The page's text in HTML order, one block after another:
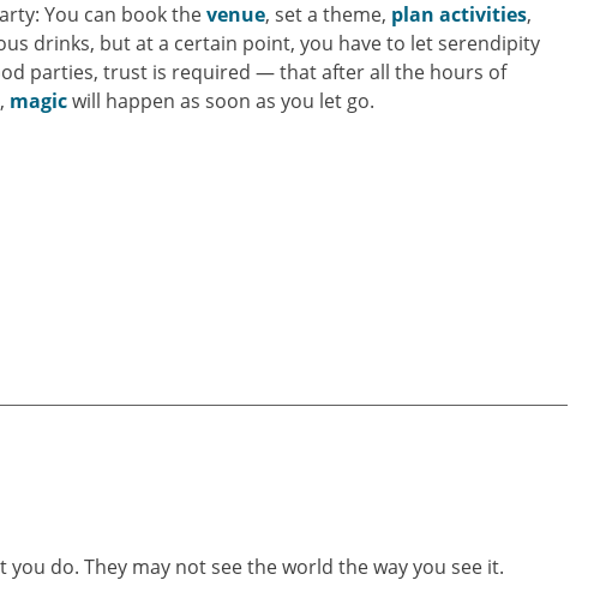
You can book thevenue, set a theme, plan activities,
drinks, but at a certain point, you have to let serendipity
parties, trust is required — that after all the hours of
magicwill happen as soon as you let go.
do. They may not see the world the way you see it.